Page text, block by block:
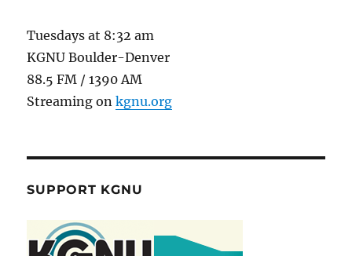
Tuesdays at 8:32 am
KGNU Boulder-Denver
88.5 FM / 1390 AM
Streaming onkgnu.org
SUPPORT KGNU